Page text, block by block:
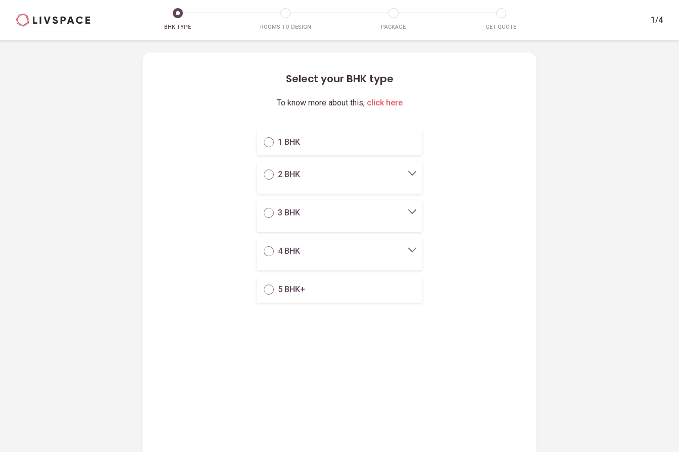
BHK TYPE ROOMS TO DESIGN PACKAGE GET QUOTE
1/4
Select your BHK type
To know more about this, click here
1 BHK
2 BHK
3 BHK
4 BHK
5 BHK+